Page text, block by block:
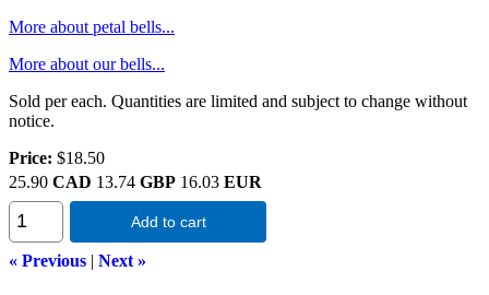
More about petal bells...
More about our bells...
Sold per each. Quantities are limited and subject to change without
notice.
Price: $18.50
25.90 CAD 13.74 GBP 16.03 EUR
Add to cart
« Previous | Next »